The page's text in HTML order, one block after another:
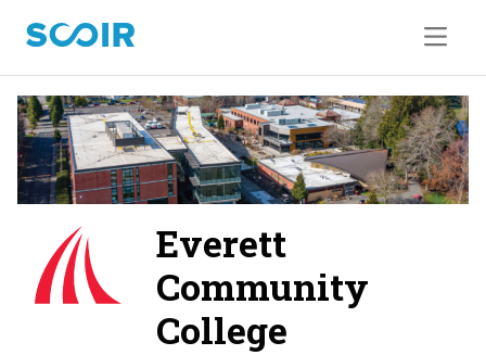
Everett
Community
College